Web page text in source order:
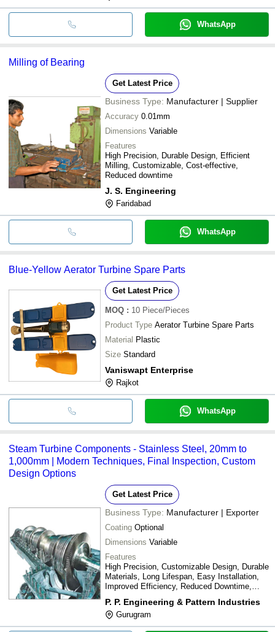
WhatsApp
Milling of Bearing
Get Latest Price
Business Type: Manufacturer | Supplier
Accuracy 0.01mm
Dimensions Variable
Features
High Precision, Durable Design, Efficient
Milling, Customizable, Cost-effective,
Reduced downtime
J. S. Engineering
Faridabad
WhatsApp
Blue-Yellow Aerator Turbine Spare Parts
Get Latest Price
MOQ : 10 Piece/Pieces
Product Type Aerator Turbine Spare Parts
Material Plastic
Size Standard
Vaniswapt Enterprise
Rajkot
WhatsApp
Steam Turbine Components - Stainless Steel, 20mm to
1,000mm | Modern Techniques, Final Inspection, Custom
Design Options
Get Latest Price
Business Type: Manufacturer | Exporter
Coating Optional
Dimensions Variable
Features
High Precision, Customizable Design, Durable
Materials, Long Lifespan, Easy Installation,
Improved Efficiency, Reduced Downtime,
P. P. Engineering & Pattern Industries
Gurugram